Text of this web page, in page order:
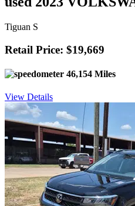
Tiguan S
Retail Price: $19,669
46,154 Miles
View Details